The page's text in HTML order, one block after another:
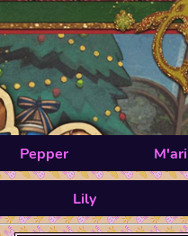
Pepper M'ari
Lily